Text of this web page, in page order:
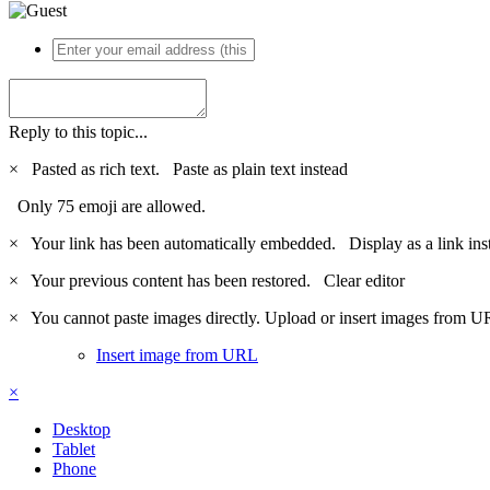
Reply to this topic...
×
Pasted as rich text. Paste as plain text instead
Only 75 emoji are allowed.
×
Your link has been automatically embedded. Display as a link
×
Your previous content has been restored. Clear editor
×
You cannot paste images directly. Upload or insert images from
Insert image from URL
×
Desktop
Tablet
Phone